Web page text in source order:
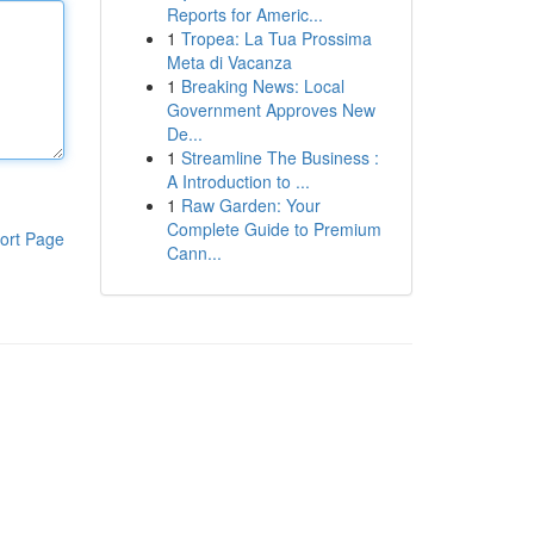
Page
Reports for Americ...
1 Tropea: La Tua Prossima
Meta di Vacanza
1 Breaking News: Local
Government Approves New
De...
1 Streamline The Business :
A Introduction to ...
1 Raw Garden: Your
Complete Guide to Premium
Cann...